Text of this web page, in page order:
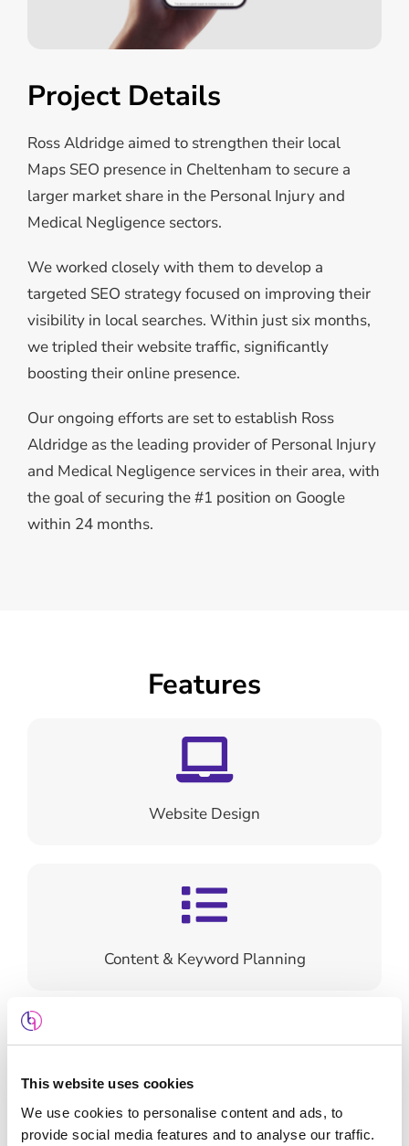
This website uses cookies
We use cookies to personalise content and ads, to
provide social media features and to analyse our traffic.
Project Details
Ross Aldridge aimed to strengthen their local
Maps SEO presence in Cheltenham to secure a
larger market share in the Personal Injury and
Medical Negligence sectors.
We worked closely with them to develop a
targeted SEO strategy focused on improving their
visibility in local searches. Within just six months,
we tripled their website traffic, significantly
boosting their online presence.
Our ongoing efforts are set to establish Ross
Aldridge as the leading provider of Personal Injury
and Medical Negligence services in their area, with
the goal of securing the #1 position on Google
within 24 months.
Features
Website Design
Content & Keyword Planning
Search Engine Optimisation